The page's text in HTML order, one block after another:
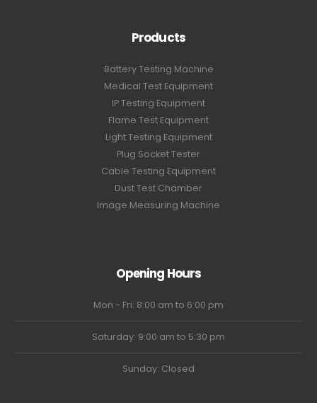
Products
Battery Testing Machine
Medical Test Equipment
IP Testing Equipment
Flame Test Equipment
Light Testing Equipment
Plug Socket Tester
Cable Testing Equipment
Dust Test Chamber
Image Measuring Machine
Opening Hours
Mon - Fri: 8:00 am to 6:00 pm
Saturday: 9:00 am to 5:30 pm
Sunday: Closed